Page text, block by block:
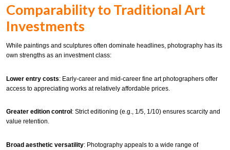
Comparability to Traditional Art
Investments
While paintings and sculptures often dominate headlines, photography has its
own strengths as an investment class:
Lower entry costs: Early-career and mid-career fine art photographers offer
access to appreciating works at relatively affordable prices.
Greater edition control : Strict editioning (e.g., 1/5, 1/10) ensures scarcity and
value retention.
Broad aesthetic versatility: Photography appeals to a wide range of